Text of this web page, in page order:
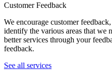
Customer Feedback
We encourage customer
identify the various areas that we
better services through your
feedback.
See all services